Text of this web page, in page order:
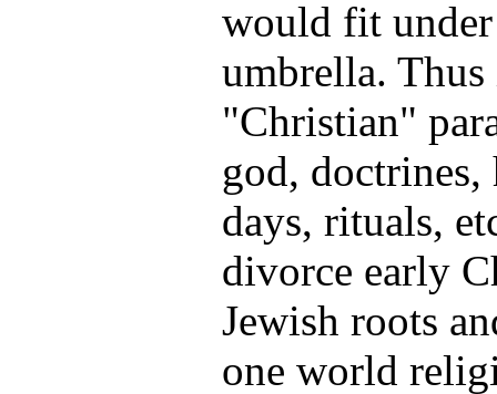
would fit
umbrella.
"Christian"
god,
days, rituals,
divorce early
Jewish roots
one world